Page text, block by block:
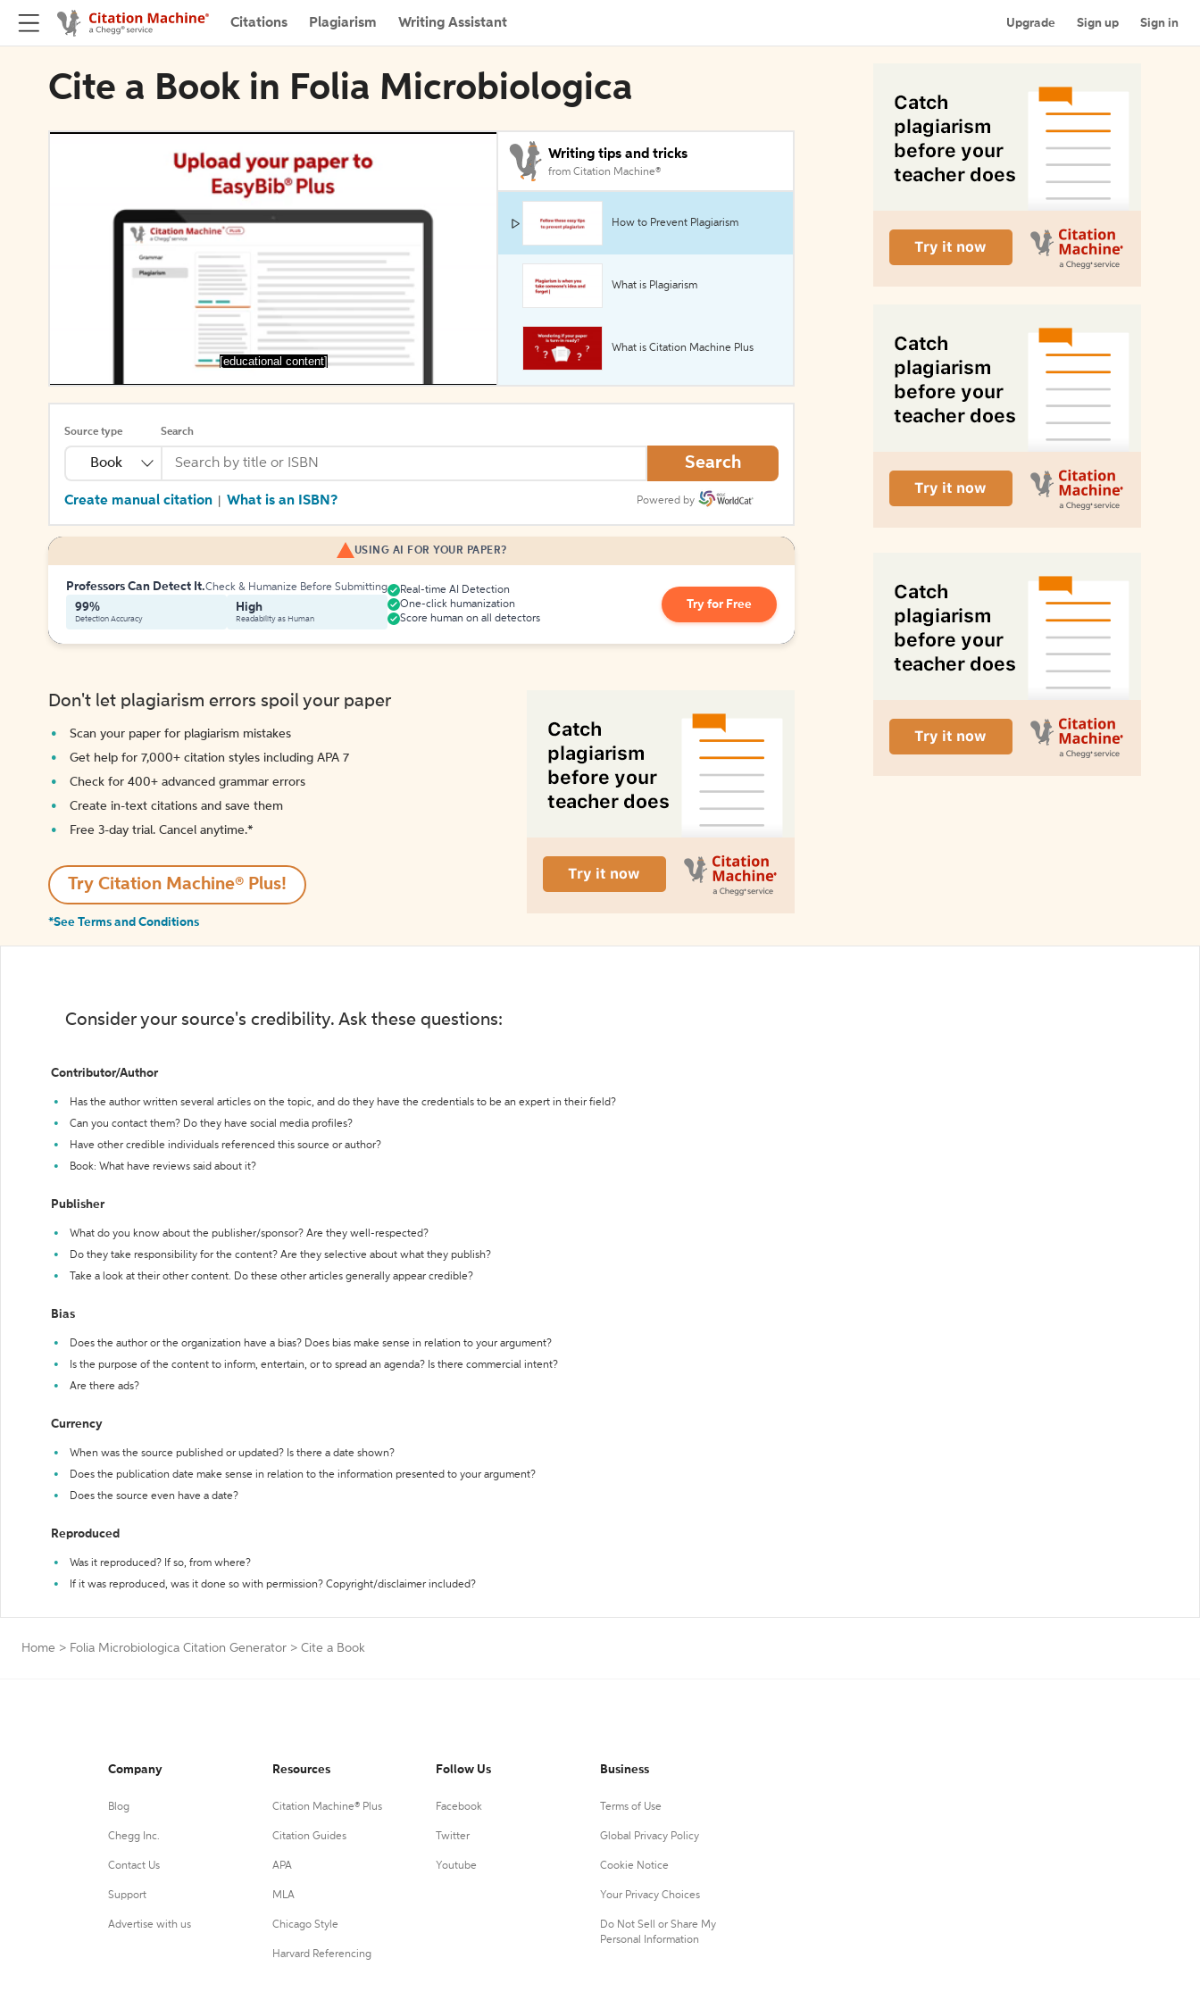
Citations Plagiarism Writing Assistant Upgrade Sign up Sign in
Cite a Book in Folia Microbiologica
[educational content]
Writing tips and tricks
from Citation Machine®
How to Prevent Plagiarism
What is Plagiarism
What is Citation Machine Plus
Source type
Book
Search
Search
Create manual citation What is an ISBN? Powered by
USING AI FOR YOUR PAPER?
Professors Can Detect It.Check & Humanize Before Submitting
99%
Detection Accuracy
High
Readability as Human
Real-time AI Detection
One-click humanization
Score human on all detectors
Try for Free
Don't let plagiarism errors spoil your paper
Scan your paper for plagiarism mistakes
Get help for 7,000+ citation styles including APA 7
Check for 400+ advanced grammar errors
Create in-text citations and save them
Free 3-day trial. Cancel anytime.*️
Try Citation Machine® Plus!
*See Terms and Conditions
Consider your source's credibility. Ask these questions:
Contributor/Author
Has the author written several articles on the topic, and do they have the credentials to be an expert in their field?
Can you contact them? Do they have social media profiles?
Have other credible individuals referenced this source or author?
Book: What have reviews said about it?
Publisher
What do you know about the publisher/sponsor? Are they well-respected?
Do they take responsibility for the content? Are they selective about what they publish?
Take a look at their other content. Do these other articles generally appear credible?
Bias
Does the author or the organization have a bias? Does bias make sense in relation to your argument?
Is the purpose of the content to inform, entertain, or to spread an agenda? Is there commercial intent?
Are there ads?
Currency
When was the source published or updated? Is there a date shown?
Does the publication date make sense in relation to the information presented to your argument?
Does the source even have a date?
Reproduced
Was it reproduced? If so, from where?
If it was reproduced, was it done so with permission? Copyright/disclaimer included?
Home > Folia Microbiologica Citation Generator > Cite a Book
Company
Blog
Chegg Inc.
Contact Us
Support
Advertise with us
Resources
Citation Machine® Plus
Citation Guides
APA
MLA
Chicago Style
Harvard Referencing
Follow Us
Facebook
Twitter
Youtube
Business
Terms of Use
Global Privacy Policy
Cookie Notice
Your Privacy Choices
Do Not Sell or Share My
Personal Information